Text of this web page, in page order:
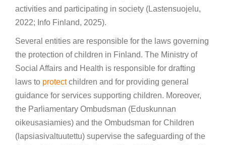
activities and participating in society (Lastensuojelu,
2022; Info Finland, 2025).
Several entities are responsible for the laws governing
the protection of children in Finland. The Ministry of
Social Affairs and Health is responsible for drafting
laws to protectchildren and for providing general
guidance for services supporting children. Moreover,
the Parliamentary Ombudsman (Eduskunnan
oikeusasiamies) and the Ombudsman for Children
(lapsiasivaltuutettu) supervise the safeguarding of the